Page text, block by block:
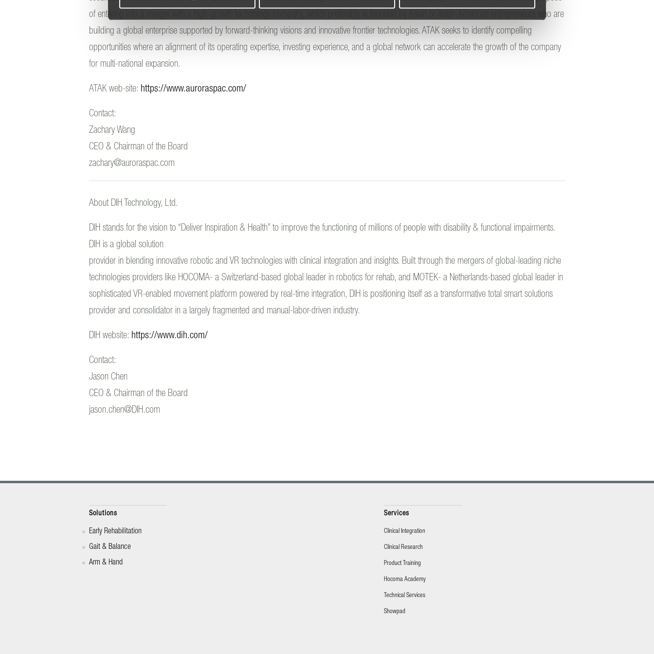
of entering into a merger with a high-growth technology company, which preferably is founded by Asian or Asian-American entrepreneurs who are
building a global enterprise supported by forward-thinking visions and innovative frontier technologies. ATAK seeks to identify compelling
opportunities where an alignment of its operating expertise, investing experience, and a global network can accelerate the growth of the company
for multi-national expansion.
ATAK web-site: https://www.auroraspac.com/
Contact:
Zachary Wang
CEO & Chairman of the Board
zachary@auroraspac.com
About DIH Technology, Ltd.
DIH stands for the vision to “Deliver Inspiration & Health” to improve the functioning of millions of people with disability & functional impairments.
DIH is a global solution
provider in blending innovative robotic and VR technologies with clinical integration and insights. Built through the mergers of global-leading niche
technologies providers like HOCOMA- a Switzerland-based global leader in robotics for rehab, and MOTEK- a Netherlands-based global leader in
sophisticated VR-enabled movement platform powered by real-time integration, DIH is positioning itself as a transformative total smart solutions
provider and consolidator in a largely fragmented and manual-labor-driven industry.
DIH website: https://www.dih.com/
Contact:
Jason Chen
CEO & Chairman of the Board
jason.chen@DIH.com
Solutions
Early Rehabilitation
Gait & Balance
Arm & Hand
Services
Clinical Integration
Clinical Research
Product Training
Hocoma Academy
Technical Services
Showpad